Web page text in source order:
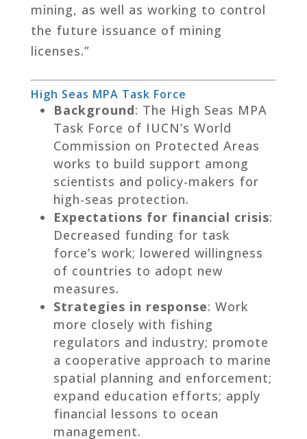
mining, as well as working to control
the future issuance of mining
licenses.”
High Seas MPA Task Force
Background: The High Seas MPA
Task Force of IUCN’s World
Commission on Protected Areas
works to build support among
scientists and policy-makers for
high-seas protection.
Expectations for financial crisis:
Decreased funding for task
force’s work; lowered willingness
of countries to adopt new
measures.
Strategies in response: Work
more closely with fishing
regulators and industry; promote
a cooperative approach to marine
spatial planning and enforcement;
expand education efforts; apply
financial lessons to ocean
management.